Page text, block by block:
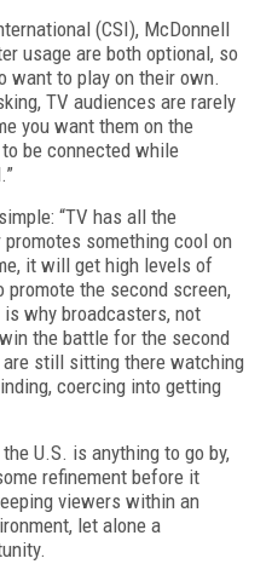
(CSI), McDonnell
usage are both optional, so
want to play on their own.
TV audiences are rarely
you want them on the
be connected while
“TV has all the
something cool on
it will get high levels of
promote the second screen,
why broadcasters, not
the battle for the second
still sitting there watching
coercing into getting
U.S. is anything to go by,
refinement before it
viewers within an
let alone a